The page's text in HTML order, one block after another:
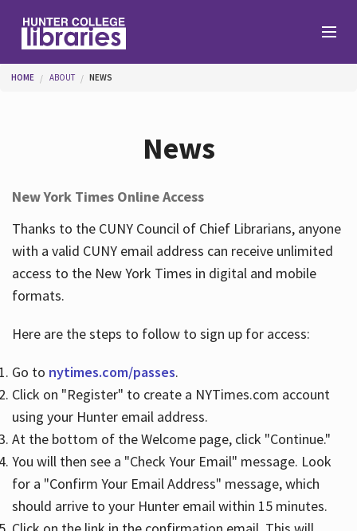
Help
Services
Hours
You are here
HOME ABOUT NEWS
News
New York Times Online Access
Thanks to the CUNY Council of Chief Librarians, anyone
with a valid CUNY email address can receive unlimited
access to the New York Times in digital and mobile
formats.
Here are the steps to follow to sign up for access:
Go to nytimes.com/passes.
Click on "Register" to create a NYTimes.com account
using your Hunter email address.
At the bottom of the Welcome page, click "Continue."
You will then see a "Check Your Email" message. Look
for a "Confirm Your Email Address" message, which
should arrive to your Hunter email within 15 minutes.